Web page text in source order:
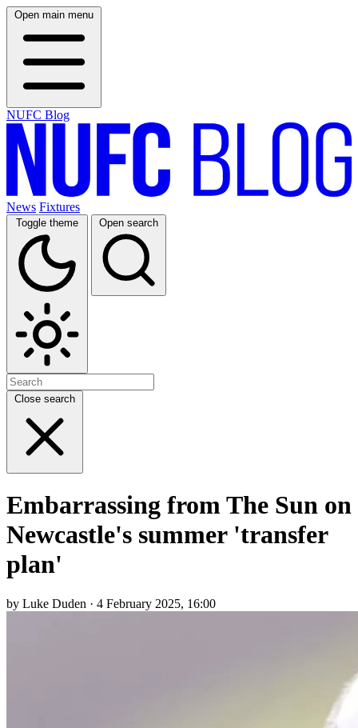
Open main menu
NUFC Blog
News Fixtures
Toggle theme Open search
Close search
Embarrassing from The Sun on
Newcastle's summer 'transfer
plan'
by Luke Duden · 4 February 2025, 16:00